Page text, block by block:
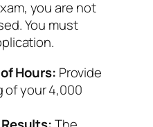
you are not
You must
Hours: Provide
of your 4,000